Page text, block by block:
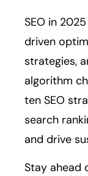
SEO in
driven
strategies,
algorithm
ten SEO
search
and drive
Stay ahead